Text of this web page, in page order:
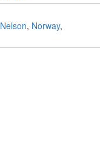
Nelson, Norway,